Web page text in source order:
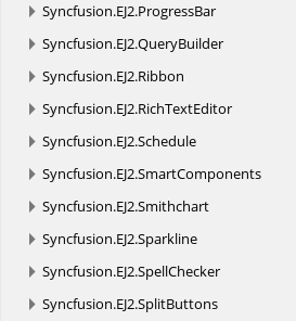
Syncfusion.EJ2.ProgressBar
Syncfusion.EJ2.QueryBuilder
Syncfusion.EJ2.Ribbon
Syncfusion.EJ2.RichTextEditor
Syncfusion.EJ2.Schedule
Syncfusion.EJ2.SmartComponents
Syncfusion.EJ2.Smithchart
Syncfusion.EJ2.Sparkline
Syncfusion.EJ2.SpellChecker
Syncfusion.EJ2.SplitButtons